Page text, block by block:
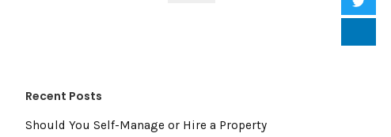
Recent Posts
Should You Self-Manage or Hire a Property